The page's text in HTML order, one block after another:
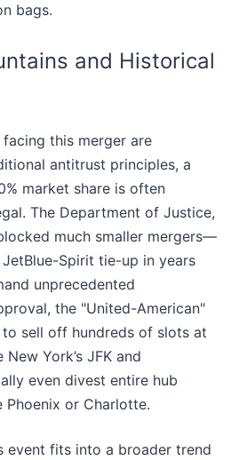
bags.
and Historical
this merger are
antitrust principles, a
market share is often
The Department of Justice,
much smaller mergers—
Spirit tie-up in years
unprecedented
the "United-American"
sell off hundreds of slots at
York’s JFK and
even divest entire hub
or Charlotte.
event fits into a broader trend